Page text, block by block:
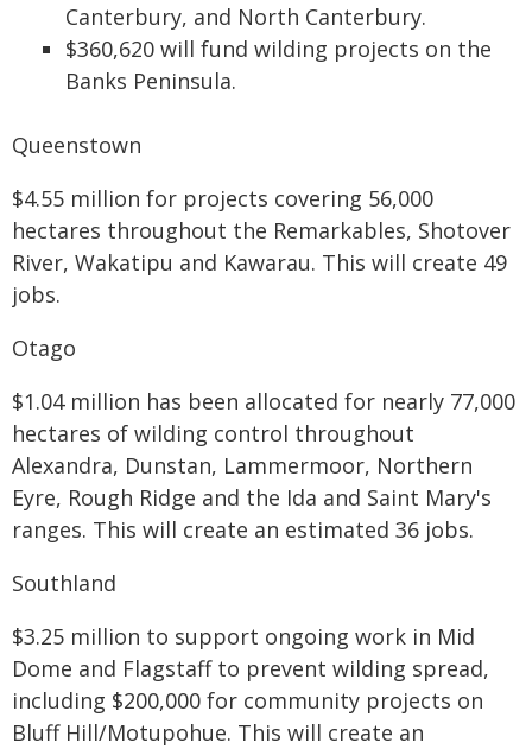
Canterbury, and North Canterbury.
$360,620 will fund wilding projects on the
Banks Peninsula.
Queenstown
$4.55 million for projects covering 56,000
hectares throughout the Remarkables, Shotover
River, Wakatipu and Kawarau. This will create 49
jobs.
Otago
$1.04 million has been allocated for nearly 77,000
hectares of wilding control throughout
Alexandra, Dunstan, Lammermoor, Northern
Eyre, Rough Ridge and the Ida and Saint Mary's
ranges. This will create an estimated 36 jobs.
Southland
$3.25 million to support ongoing work in Mid
Dome and Flagstaff to prevent wilding spread,
including $200,000 for community projects on
Bluff Hill/Motupohue. This will create an